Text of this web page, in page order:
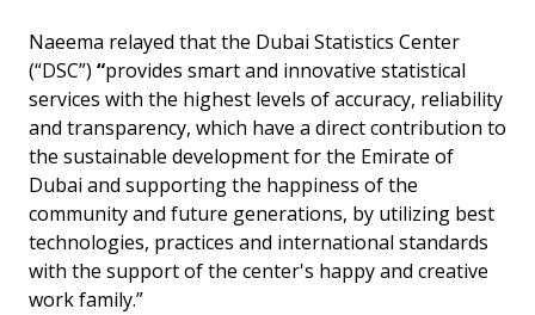
Naeema relayed that the Dubai Statistics Center
(“DSC”) “provides smart and innovative statistical
services with the highest levels of accuracy, reliability
and transparency, which have a direct contribution to
the sustainable development for the Emirate of
Dubai and supporting the happiness of the
community and future generations, by utilizing best
technologies, practices and international standards
with the support of the center's happy and creative
work family.”